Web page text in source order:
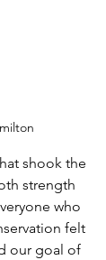
shook the
strength
who
felt
our goal of